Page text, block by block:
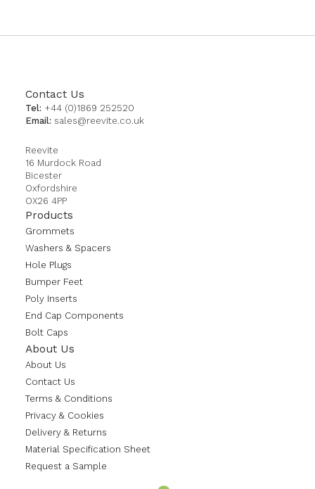
Contact Us
Tel: +44 (0)1869 252520
Email: sales@reevite.co.uk
Reevite
16 Murdock Road
Bicester
Oxfordshire
OX26 4PP
Products
Grommets
Washers & Spacers
Hole Plugs
Bumper Feet
Poly Inserts
End Cap Components
Bolt Caps
About Us
About Us
Contact Us
Terms & Conditions
Privacy & Cookies
Delivery & Returns
Material Specification Sheet
Request a Sample